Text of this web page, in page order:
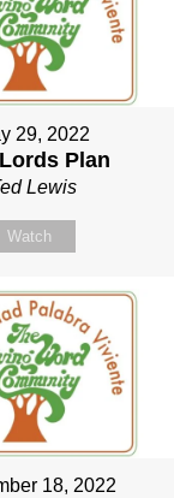
29, 2022
Plan
Lewis
Watch
18, 2022